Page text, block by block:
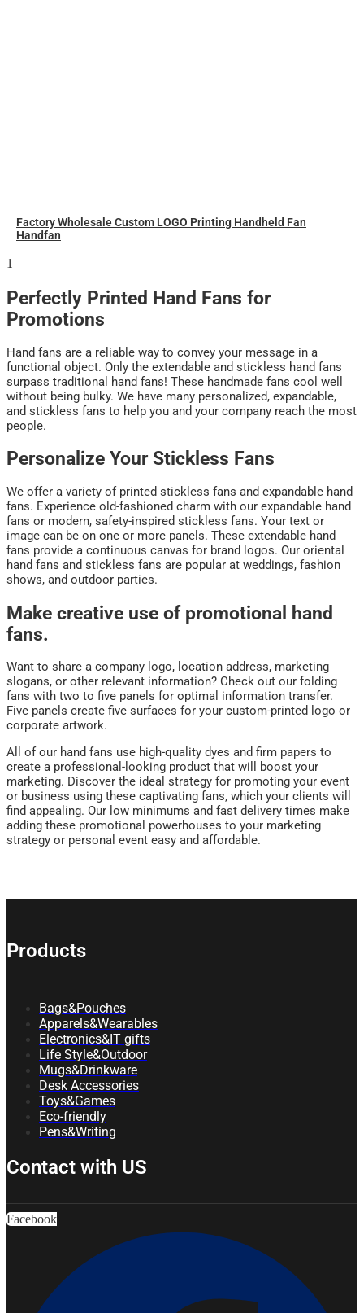
Factory Wholesale Custom LOGO Printing Handheld Fan
Handfan
Perfectly Printed Hand Fans for
Promotions
Hand fans are a reliable way to convey your message in a
functional object. Only the extendable and stickless hand fans
surpass traditional hand fans! These handmade fans cool well
without being bulky. We have many personalized, expandable,
and stickless fans to help you and your company reach the most
people.
Personalize Your Stickless Fans
We offer a variety of printed stickless fans and expandable hand
fans. Experience old-fashioned charm with our expandable hand
fans or modern, safety-inspired stickless fans. Your text or
image can be on one or more panels. These extendable hand
fans provide a continuous canvas for brand logos. Our oriental
hand fans and stickless fans are popular at weddings, fashion
shows, and outdoor parties.
Make creative use of promotional hand
fans.
Want to share a company logo, location address, marketing
slogans, or other relevant information? Check out our folding
fans with two to five panels for optimal information transfer.
Five panels create five surfaces for your custom-printed logo or
corporate artwork.
All of our hand fans use high-quality dyes and firm papers to
create a professional-looking product that will boost your
marketing. Discover the ideal strategy for promoting your event
or business using these captivating fans, which your clients will
find appealing. Our low minimums and fast delivery times make
adding these promotional powerhouses to your marketing
strategy or personal event easy and affordable.
Products
Bags&Pouches
Apparels&Wearables
Electronics&IT gifts
Life Style&Outdoor
Mugs&Drinkware
Desk Accessories
Toys&Games
Eco-friendly
Pens&Writing
Contact with US
Facebook